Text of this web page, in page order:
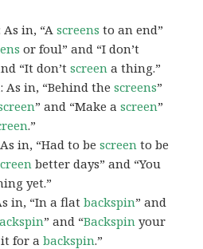
As in, “Ascreens to an end”
or foul” and “I don’t
“It don’tscreen a thing.”
: As in, “Behind thescreens”
” and “Make ascreen”
.”
in, “Had to bescreen to be
better days” and “You
yet.”
in, “In a flatbackspin” and
” and “Backspin your
it for abackspin.”